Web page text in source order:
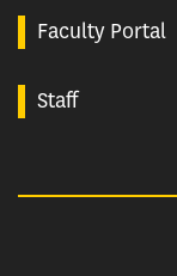
Faculty Portal
Staff